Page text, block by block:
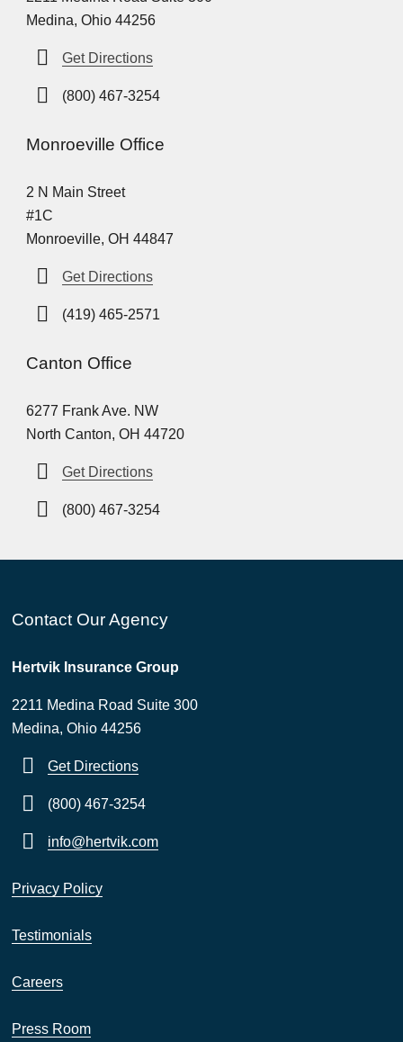
Medina, Ohio 44256
Get Directions
(800) 467-3254
Monroeville Office
2 N Main Street
#1C
Monroeville, OH 44847
Get Directions
(419) 465-2571
Canton Office
6277 Frank Ave. NW
North Canton, OH 44720
Get Directions
(800) 467-3254
Contact Our Agency
Hertvik Insurance Group
2211 Medina Road Suite 300
Medina, Ohio 44256
Get Directions
(800) 467-3254
info@hertvik.com
Privacy Policy
Testimonials
Careers
Press Room